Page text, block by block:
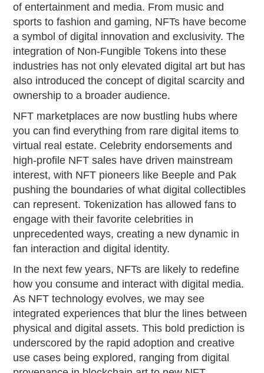
of entertainment and media. From music and
sports to fashion and gaming, NFTs have become
a symbol of digital innovation and exclusivity. The
integration of Non-Fungible Tokens into these
industries has not only elevated digital art but has
also introduced the concept of digital scarcity and
ownership to a broader audience.
NFT marketplaces are now bustling hubs where
you can find everything from rare digital items to
virtual real estate. Celebrity endorsements and
high-profile NFT sales have driven mainstream
interest, with NFT pioneers like Beeple and Pak
pushing the boundaries of what digital collectibles
can represent. Tokenization has allowed fans to
engage with their favorite celebrities in
unprecedented ways, creating a new dynamic in
fan interaction and digital identity.
In the next few years, NFTs are likely to redefine
how you consume and interact with digital media.
As NFT technology evolves, we may see
integrated experiences that blur the lines between
physical and digital assets. This bold prediction is
underscored by the rapid adoption and creative
use cases being explored, ranging from digital